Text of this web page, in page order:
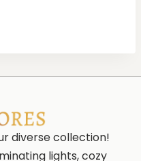
diverse collection!
lights, cozy